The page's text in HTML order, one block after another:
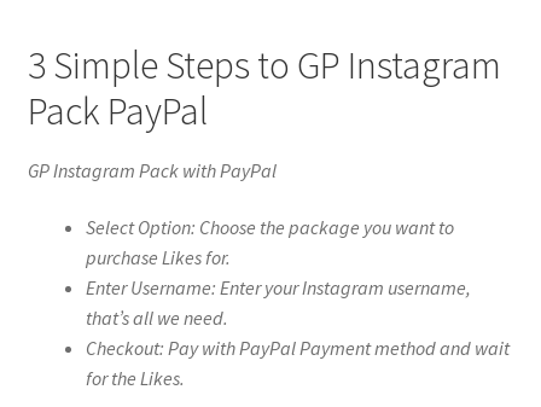
3 Simple Steps to GP Instagram
Pack PayPal
GP Instagram Pack with PayPal
Select Option: Choose the package you want to
purchase Likes for.
Enter Username: Enter your Instagram username,
that’s all we need.
Checkout: Pay with PayPal Payment method and wait
for the Likes.